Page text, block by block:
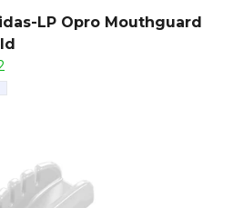
LP Opro Mouthguard